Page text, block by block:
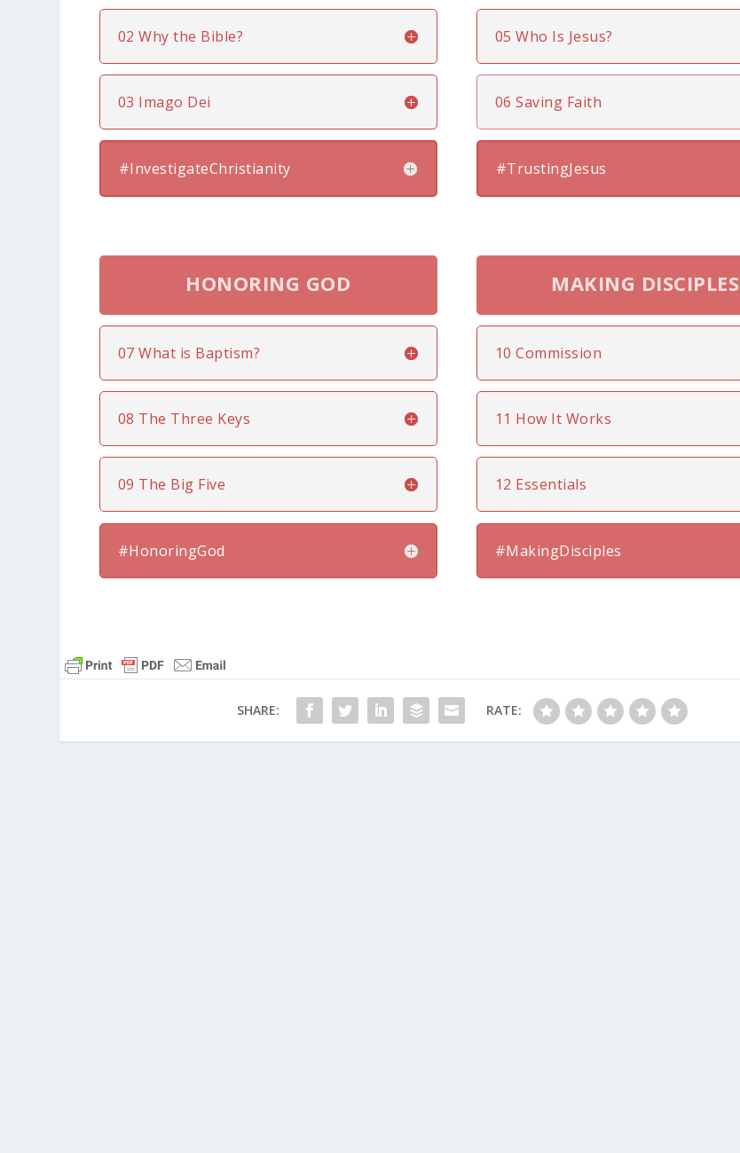
02 Why the Bible?
03 Imago Dei
#InvestigateChristianity
05 Who Is Jesus?
06 Saving Faith
#TrustingJesus
HONORING GOD
07 What is Baptism?
08 The Three Keys
09 The Big Five
#HonoringGod
MAKING DISCIPLES
10 Commission
11 How It Works
12 Essentials
#MakingDisciples
SHARE: RATE: